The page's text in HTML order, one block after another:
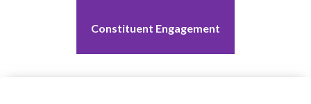
Constituent Engagement